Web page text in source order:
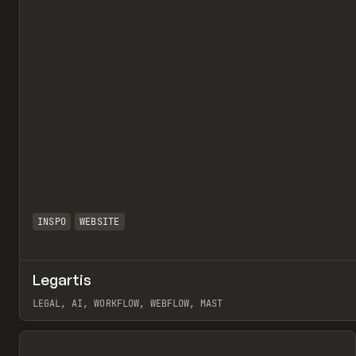
INSPO WEBSITE
Legartis
LEGAL, AI, WORKFLOW, WEBFLOW, MAST
View item